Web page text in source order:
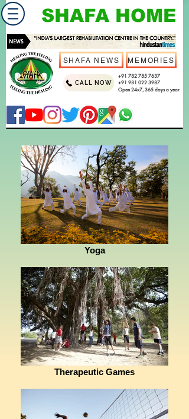
SHAFA HOME
+91 782 785 7637
+91 981 022 3987
Open 24x7, 365 days a year
CALL NOW
SHAFA NEWS MEMORIES
Yoga
Therapeutic Games